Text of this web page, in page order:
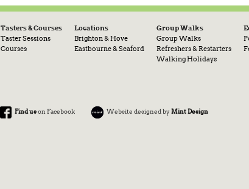
Tasters & Courses
Taster Sessions
Courses
Locations
Brighton & Hove
Eastbourne & Seaford
Group Walks
Group Walks
Refreshers & Restarters
Walking Holidays
Find uson Facebook Website designed byMint Design